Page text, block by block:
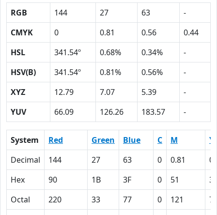
RGB 144 27 63
-
CMYK
0 0.81 0.56
0.44
HSL
341.54º 0.68% 0.34%
-
HSV(B)
341.54º 0.81% 0.56%
-
XYZ
12.79 7.07 5.39
-
YUV
66.09 126.26 183.57 -
System Red Green Blue C M
Y
Decimal
144 27 63 0 0.81
Hex
90 1B 3F 0 51
Octal
220 33 77 0 121